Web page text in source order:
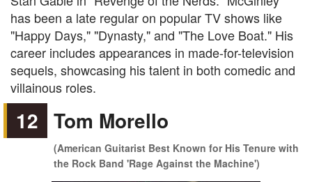
has been a late regular on popular TV shows like
"Happy Days," "Dynasty," and "The Love Boat." His
career includes appearances in made-for-television
sequels, showcasing his talent in both comedic and
villainous roles.
12 Tom Morello
(American Guitarist Best Known for His Tenure with
the Rock Band 'Rage Against the Machine')